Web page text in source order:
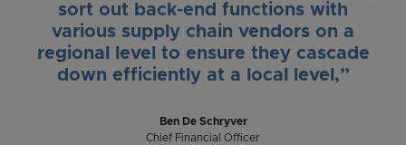
sort out back-end functions with
various supply chain vendors on a
regional level to ensure they cascade
down efficiently at a local level,”
Ben De Schryver
Chief Financial Officer